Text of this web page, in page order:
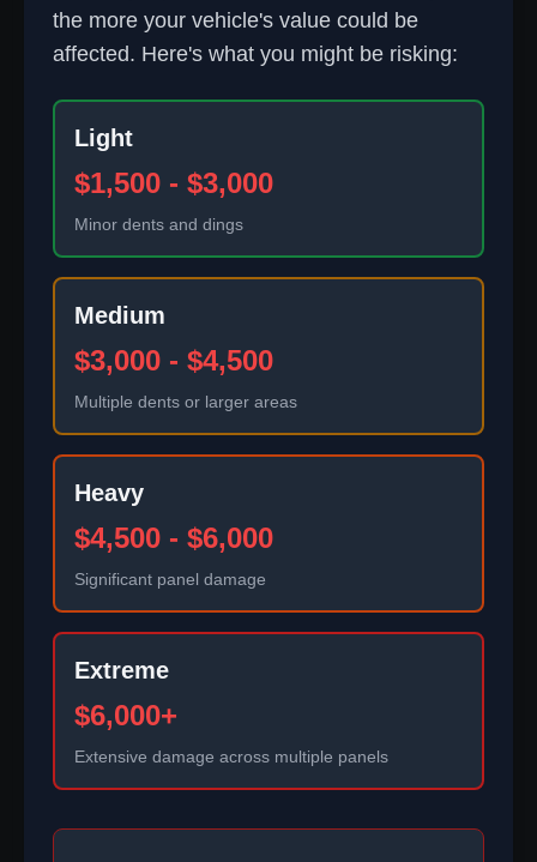
the more your vehicle's value could be
affected. Here's what you might be risking:
Light
$1,500 - $3,000
Minor dents and dings
Medium
$3,000 - $4,500
Multiple dents or larger areas
Heavy
$4,500 - $6,000
Significant panel damage
Extreme
$6,000+
Extensive damage across multiple panels